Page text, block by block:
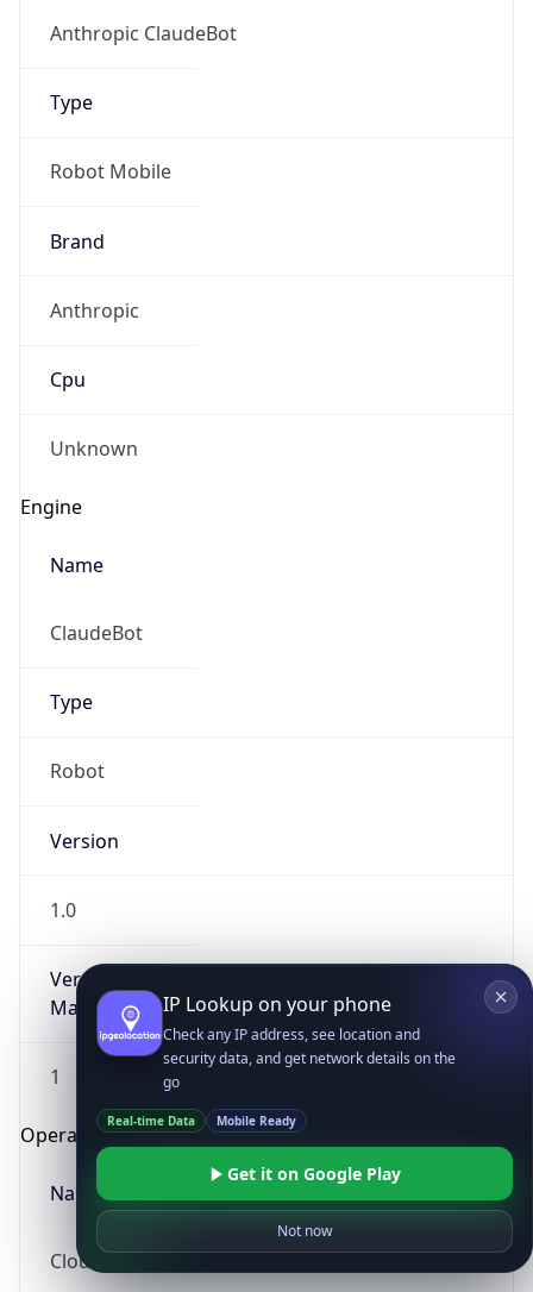
Anthropic ClaudeBot
Type
Robot Mobile
Brand
Anthropic
Cpu
Unknown
Engine
Name
ClaudeBot
Type
Robot
Version
1.0
Version
Major
1
Operating System
Name
Cloud
IP Lookup on your phone
Check any IP address, see location and
security data, and get network details on the
go
Real-time Data Mobile Ready
Get it on Google Play
Not now